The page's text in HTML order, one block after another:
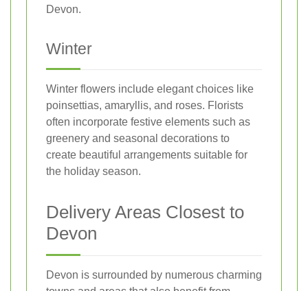
Devon.
Winter
Winter flowers include elegant choices like
poinsettias, amaryllis, and roses. Florists
often incorporate festive elements such as
greenery and seasonal decorations to
create beautiful arrangements suitable for
the holiday season.
Delivery Areas Closest to
Devon
Devon is surrounded by numerous charming